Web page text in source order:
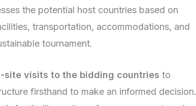
the potential host countries based on
transportation, accommodations, and
tournament.
site visits to the bidding countries to
firsthand to make an informed decision.